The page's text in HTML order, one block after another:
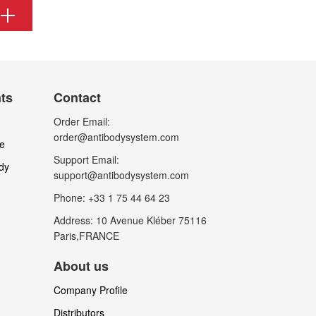
Contact
Order Email:
order@antibodysystem.com
Support Email:
support@antibodysystem.com
Phone: +33 1 75 44 64 23
Address: 10 Avenue Kléber 75116
Paris,FRANCE
About us
Company Profile
Distributors